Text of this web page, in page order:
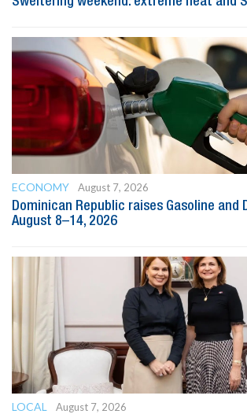
ECONOMY
August 7, 2026
Dominican Republic raises Gasoline and
August 8–14, 2026
LOCAL
August 7, 2026